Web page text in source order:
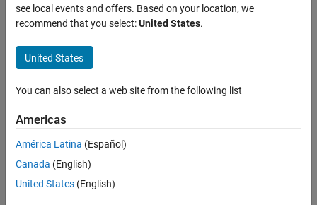
Bioinformatics Toolbox
Sequence Analysis
Data Import and Export
Structural Analysis
Molecules
pdbread
ON THIS PAGE
Syntax
Read data from Protein Data Bank (PDB) file
Syntax
PDBStruct = pdbread(File,Name=Value)
text file and stores the data in a structure containing a field for
each PDB record.
see local events and offers. Based on your location, we
recommend that you select:United States.
United States
You can also select a web site from the following list
Americas
América Latina (Español)
Canada (English)
United States (English)